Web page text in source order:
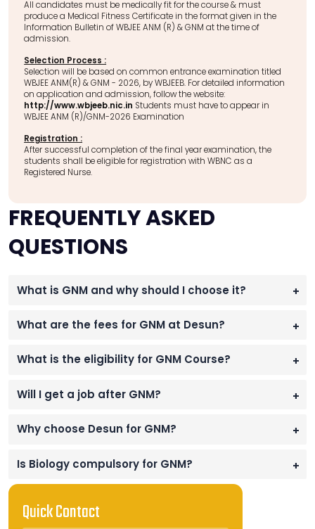
All candidates must be medically fit for the course & must
produce a Medical Fitness Certificate in the format given in the
Information Bulletin of WBJEE ANM (R) & GNM at the time of
admission.
Selection Process :
Selection will be based on common entrance examination titled
WBJEE ANM(R) & GNM - 2026, by WBJEEB. For detailed information
on application and admission, follow the website:
http://www.wbjeeb.nic.in Students must have to appear in
WBJEE ANM (R)/GNM-2026 Examination
Registration :
After successful completion of the final year examination, the
students shall be eligible for registration with WBNC as a
Registered Nurse.
FREQUENTLY ASKED
QUESTIONS
What is GNM and why should I choose it? +
What are the fees for GNM at Desun? +
What is the eligibility for GNM Course? +
Will I get a job after GNM? +
Why choose Desun for GNM? +
Is Biology compulsory for GNM? +
Quick Contact